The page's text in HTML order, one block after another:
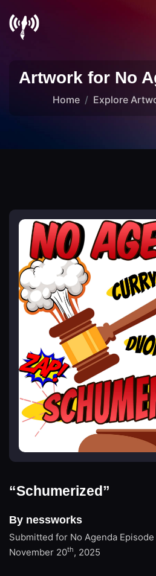
Artwork for No
Home Explore
“Schumerized”
By nessworks
Submitted for No Agenda Episode
November 20th, 2025